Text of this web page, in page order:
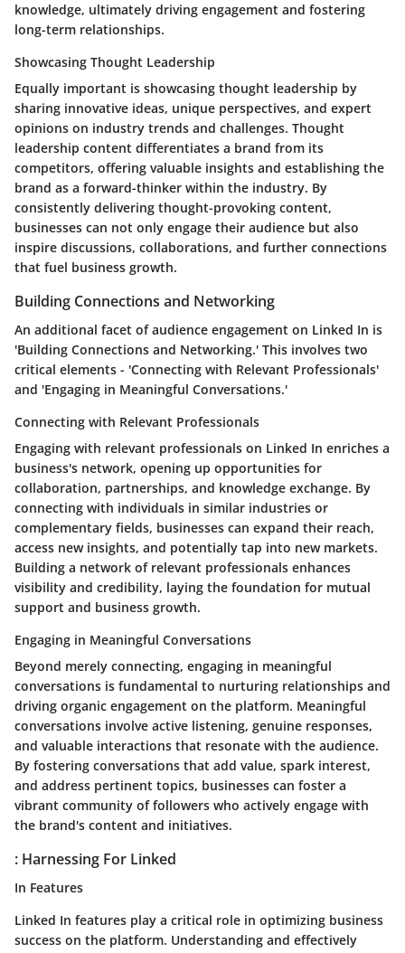
knowledge, ultimately driving engagement and fostering
long-term relationships.
Showcasing Thought Leadership
Equally important is showcasing thought leadership by
sharing innovative ideas, unique perspectives, and expert
opinions on industry trends and challenges. Thought
leadership content differentiates a brand from its
competitors, offering valuable insights and establishing the
brand as a forward-thinker within the industry. By
consistently delivering thought-provoking content,
businesses can not only engage their audience but also
inspire discussions, collaborations, and further connections
that fuel business growth.
Building Connections and Networking
An additional facet of audience engagement on Linked In is
'Building Connections and Networking.' This involves two
critical elements - 'Connecting with Relevant Professionals'
and 'Engaging in Meaningful Conversations.'
Connecting with Relevant Professionals
Engaging with relevant professionals on Linked In enriches a
business's network, opening up opportunities for
collaboration, partnerships, and knowledge exchange. By
connecting with individuals in similar industries or
complementary fields, businesses can expand their reach,
access new insights, and potentially tap into new markets.
Building a network of relevant professionals enhances
visibility and credibility, laying the foundation for mutual
support and business growth.
Engaging in Meaningful Conversations
Beyond merely connecting, engaging in meaningful
conversations is fundamental to nurturing relationships and
driving organic engagement on the platform. Meaningful
conversations involve active listening, genuine responses,
and valuable interactions that resonate with the audience.
By fostering conversations that add value, spark interest,
and address pertinent topics, businesses can foster a
vibrant community of followers who actively engage with
the brand's content and initiatives.
: Harnessing For Linked
In Features
Linked In features play a critical role in optimizing business
success on the platform. Understanding and effectively